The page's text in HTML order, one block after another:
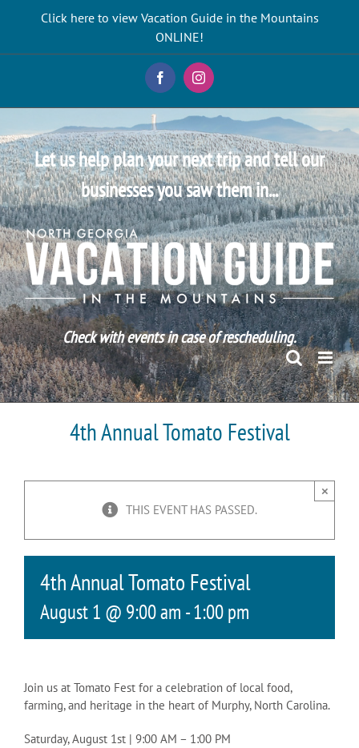
Click here to view Vacation Guide in the Mountains
ONLINE!
FacebookInstagram
Let us help plan your next trip and tell our
businesses you saw them in...
Check with events in case of rescheduling.
4th Annual Tomato Festival
THIS EVENT HAS PASSED.
×
4th Annual Tomato Festival
August 1 @ 9:00 am -1:00 pm
Join us at Tomato Fest for a celebration of local food,
farming, and heritage in the heart of Murphy, North Carolina.
Saturday, August 1st | 9:00 AM – 1:00 PM